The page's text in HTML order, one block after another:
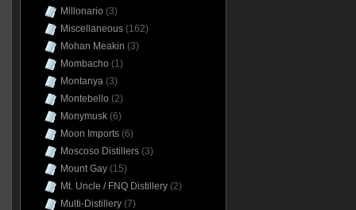
Millonario (3)
Miscellaneous(162)
Mohan Meakin (3)
Mombacho (1)
Montanya(3)
Montebello (2)
Monymusk(6)
Moon Imports(6)
Moscoso Distillers(3)
Mount Gay(15)
Mt. Uncle / FNQ Distillery(2)
Multi-Distillery(7)